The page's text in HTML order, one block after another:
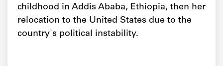
childhood in Addis Ababa, Ethiopia, then her
relocation to the United States due to the
country's political instability.